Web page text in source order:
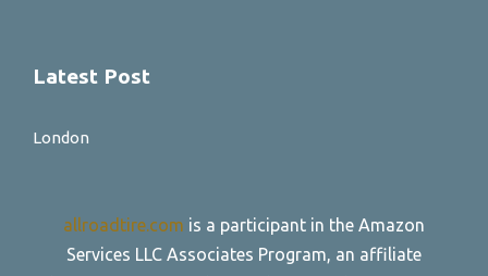
Latest Post
London
allroadtire.com is a participant in the Amazon
Services LLC Associates Program, an affiliate